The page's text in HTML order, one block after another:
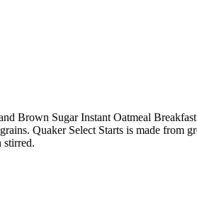
Brown Sugar Instant Oatmeal
Quaker Select Starts is made
stirred.